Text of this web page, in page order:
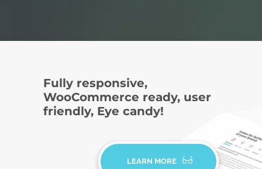
Fully responsive,
WooCommerce ready, user
friendly, Eye candy!
LEARN MORE